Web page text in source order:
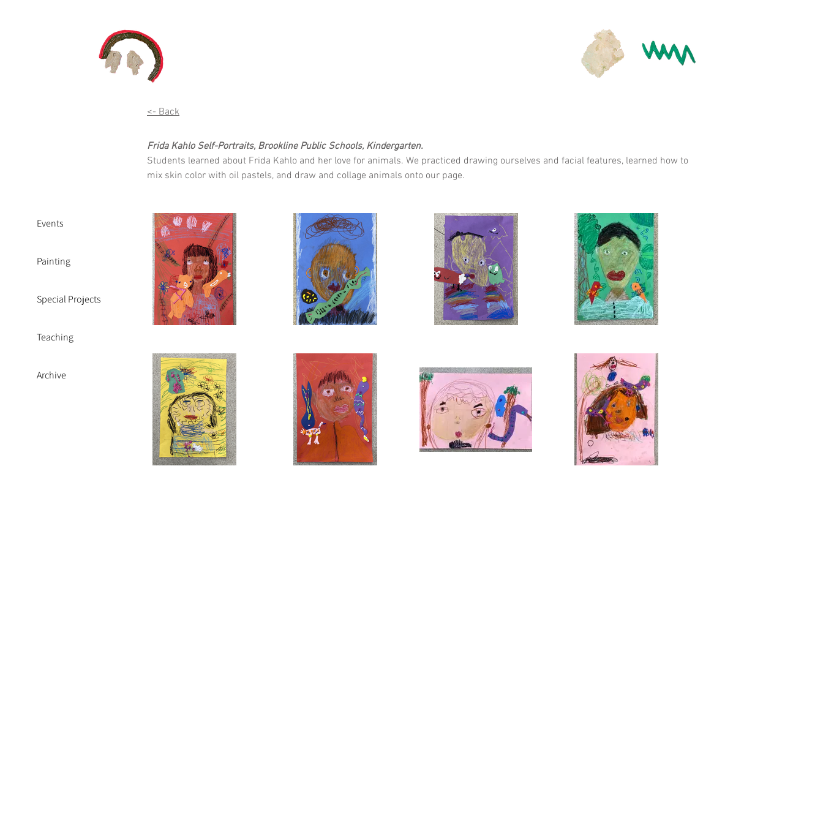
<- Back
Frida Kahlo Self-Portraits, Brookline Public Schools, Kindergarten.
Students learned about Frida Kahlo and her love for animals. We practiced drawing ourselves and facial features, learned how to
mix skin color with oil pastels, and draw and collage animals onto our page.
Events
Painting
Special Projects
Teaching
Archive